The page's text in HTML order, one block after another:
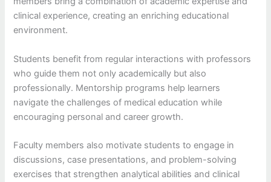
clinical experience, creating an enriching educational
environment.
Students benefit from regular interactions with professors
who guide them not only academically but also
professionally. Mentorship programs help learners
navigate the challenges of medical education while
encouraging personal and career growth.
Faculty members also motivate students to engage in
discussions, case presentations, and problem-solving
exercises that strengthen analytical abilities and clinical